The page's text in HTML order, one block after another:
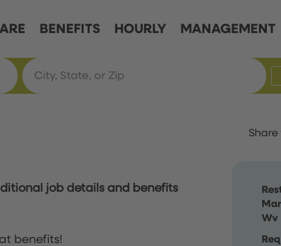
BENEFITS HOURLY MANAGEMENT
Wv
job details and benefits
benefits!